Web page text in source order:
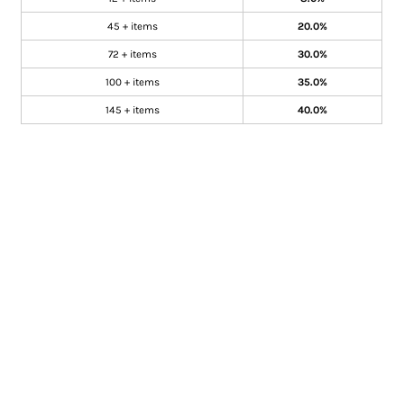
45 + items 20.0%
72 + items 30.0%
100 + items 35.0%
145 + items 40.0%